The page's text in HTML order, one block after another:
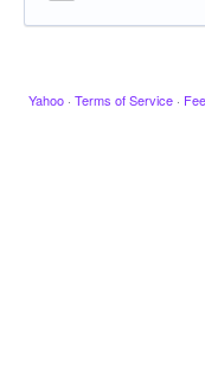
Yahoo · Terms of Service ·